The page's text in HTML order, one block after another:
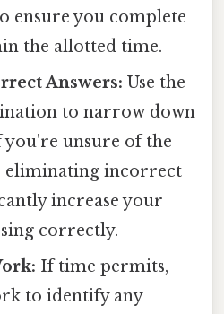
ensure you complete
the allotted time.
Answers: Use the
to narrow down
unsure of the
eliminating incorrect
increase your
correctly.
If time permits,
to identify any